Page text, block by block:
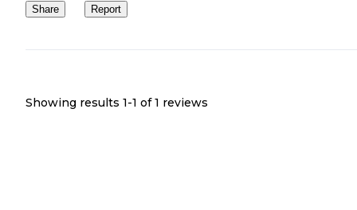
Share Report
Showing results 1-1 of 1 reviews